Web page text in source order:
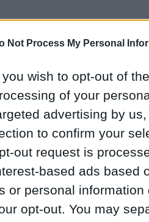
Not Process My Personal
you wish to opt-out of
of your
advertising by
to confirm your
out request is
based ads based
or personal
opt-out. You may